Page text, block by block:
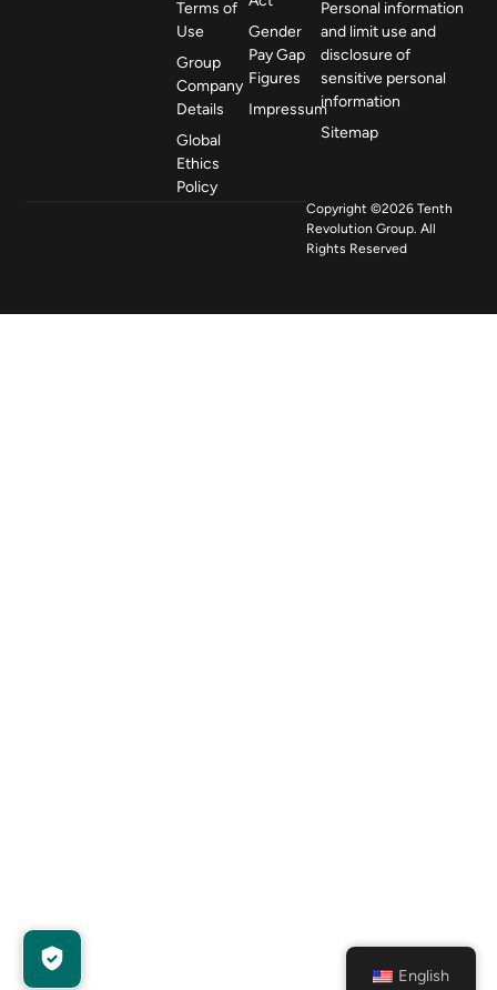
Terms of
Use
Group
Company
Details
Global
Ethics
Policy
Gender
Pay Gap
Figures
Impressum
Personal information
and limit use and
disclosure of
sensitive personal
information
Sitemap
Copyright ©2026 Tenth
Revolution Group. All
Rights Reserved
English